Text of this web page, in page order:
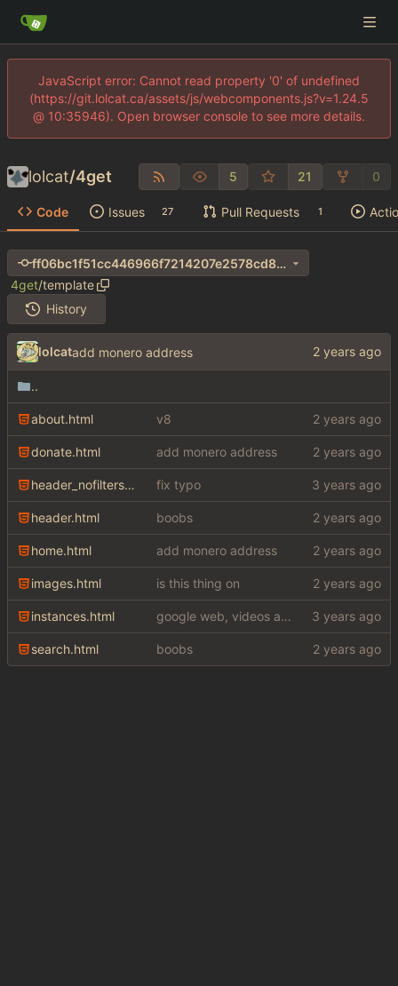
JavaScript error: Cannot read property '0' of undefined
(https://git.lolcat.ca/assets/js/webcomponents.js?v=1.24.5
@ 10:35946). Open browser console to see more details.
lolcat/4get 5 21 0
Code Issues 27 Pull Requests 1
ff06bc1f51cc446966f7214207e2578cd8b18179
4get/template
History
lolcatadd monero address
..
about.html v8
donate.html add monero address
header_nofilters.html fix typo
header.html boobs
home.html add monero address
images.html is this thing on
instances.html google web, videos and news, various other fixes
search.html boobs